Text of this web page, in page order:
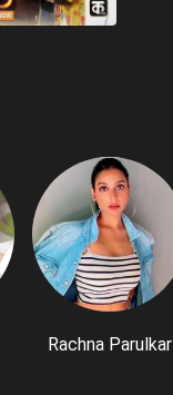
Rachna Parulkar